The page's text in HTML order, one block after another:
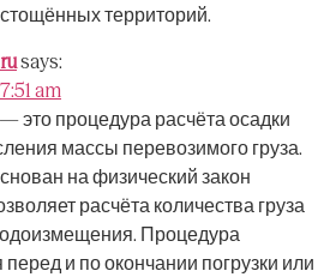
территорий.
says:
am
это процедура расчёта осадки
массы перевозимого груза.
на физический закон
расчёта количества груза
Процедура
и по окончании погрузки или